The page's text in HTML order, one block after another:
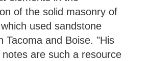
of the solid masonry of
used sandstone
Tacoma and Boise. "His
notes are such a resource